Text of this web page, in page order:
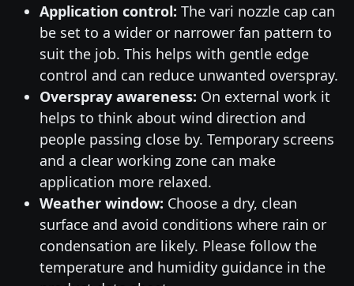
Application control: The vari nozzle cap can
be set to a wider or narrower fan pattern to
suit the job. This helps with gentle edge
control and can reduce unwanted overspray.
Overspray awareness: On external work it
helps to think about wind direction and
people passing close by. Temporary screens
and a clear working zone can make
application more relaxed.
Weather window: Choose a dry, clean
surface and avoid conditions where rain or
condensation are likely. Please follow the
temperature and humidity guidance in the